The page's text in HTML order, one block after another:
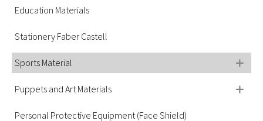
Education Materials
Stationery Faber Castell
Sports Material
Puppets and Art Materials
Personal Protective Equipment (Face Shield)